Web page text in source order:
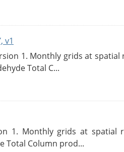
v1
1. Monthly grids at
Total C...
1. Monthly grids at spatial
Total Column prod...